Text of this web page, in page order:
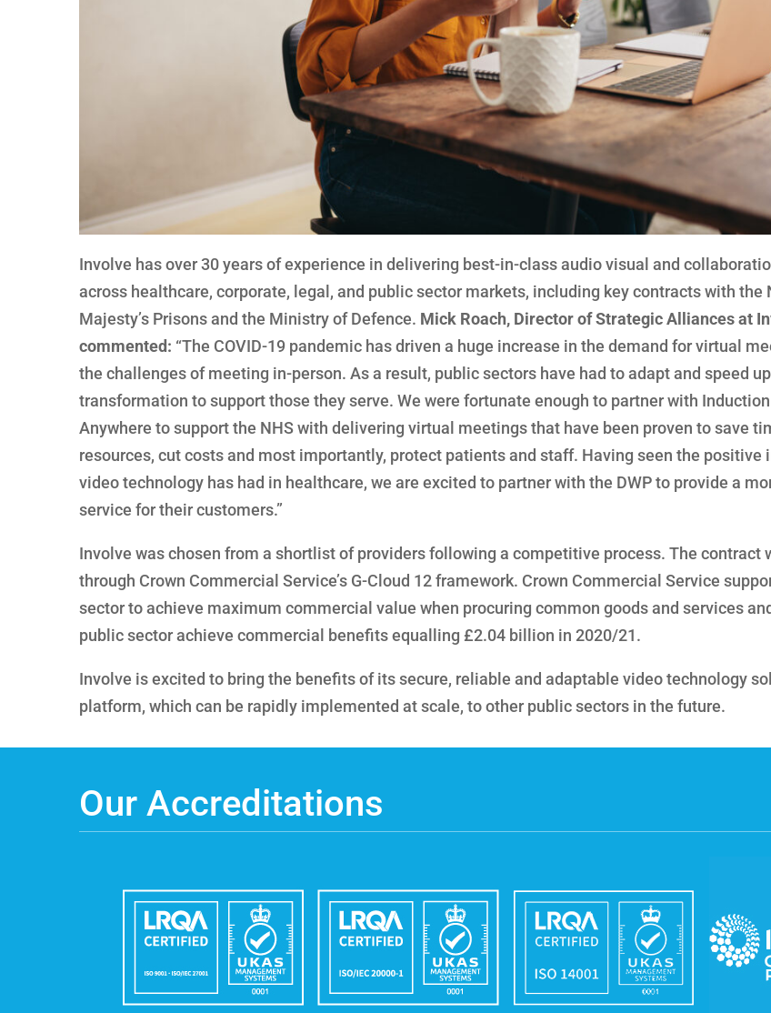
Involve has over 30 years of experience in delivering best-in-class audio visual and
across healthcare, corporate, legal, and public sector markets, including key contracts with the
Majesty’s Prisons and the Ministry of Defence. Mick Roach, Director of Strategic Alliances at
commented: “The COVID-19 pandemic has driven a huge increase in the demand for virtual
the challenges of meeting in-person. As a result, public sectors have had to adapt and speed
transformation to support those they serve. We were fortunate enough to partner with
Anywhere to support the NHS with delivering virtual meetings that have been proven to save
resources, cut costs and most importantly, protect patients and staff. Having seen the positive
video technology has had in healthcare, we are excited to partner with the DWP to provide a
service for their customers.”
Involve was chosen from a shortlist of providers following a competitive process. The contract
through Crown Commercial Service’s G-Cloud 12 framework. Crown Commercial Service
sector to achieve maximum commercial value when procuring common goods and services
public sector achieve commercial benefits equalling £2.04 billion in 2020/21.
Involve is excited to bring the benefits of its secure, reliable and adaptable video technology
platform, which can be rapidly implemented at scale, to other public sectors in the future.
Our Accreditations